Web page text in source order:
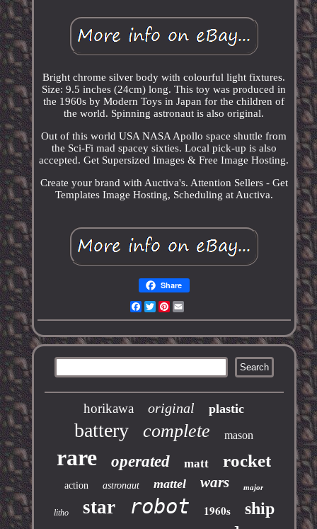
Bright chrome silver body with colourful light fixtures.
Size: 9.5 inches (24cm) long. This toy was produced in
the 1960s by Modern Toys in Japan for the children of
the world. Spinning astronaut is also original.
Out of this world USA NASA Apollo space shuttle from
the Sci-Fi mad spacey sixties. Local pick-up is also
accepted. Get Supersized Images & Free Image Hosting.
Create your brand with Auctiva's. Attention Sellers - Get
Templates Image Hosting, Scheduling at Auctiva.
Share
Facebook
TwitterPinterest
horikawa original plastic
battery complete mason
rare operated matt rocket
action astronaut mattel wars major
litho star robot 1960s ship